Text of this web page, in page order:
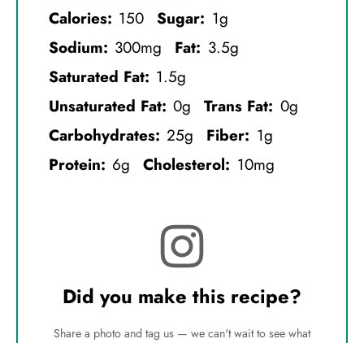
Calories: 150 Sugar: 1g
Sodium: 300mg Fat: 3.5g
Saturated Fat: 1.5g
Unsaturated Fat: 0g Trans Fat: 0g
Carbohydrates: 25g Fiber: 1g
Protein: 6g Cholesterol: 10mg
Did you make this recipe?
Share a photo and tag us — we can't wait to see what